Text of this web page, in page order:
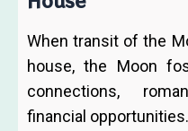
When transit of the
house, the Moon
connections,
financial